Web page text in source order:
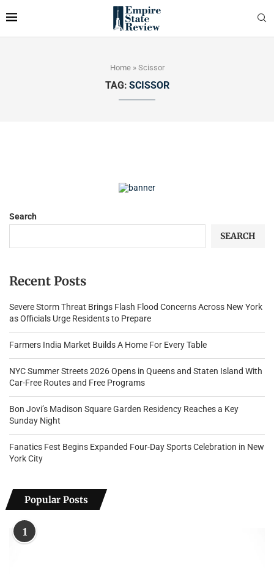
Home» Scissor
TAG: SCISSOR
Search
SEARCH
Recent Posts
Severe Storm Threat Brings Flash Flood Concerns Across New York
as Officials Urge Residents to Prepare
Farmers India Market Builds A Home For Every Table
NYC Summer Streets 2026 Opens in Queens and Staten Island With
Car-Free Routes and Free Programs
Bon Jovi’s Madison Square Garden Residency Reaches a Key
Sunday Night
Fanatics Fest Begins Expanded Four-Day Sports Celebration in New
York City
Popular Posts
1